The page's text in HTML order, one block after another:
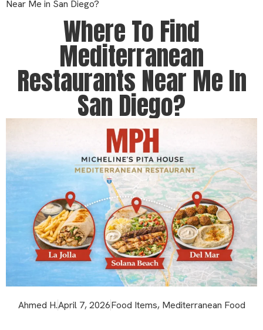
Near Me in San Diego?
Where To Find
Mediterranean
Restaurants Near Me In
San Diego?
Ahmed H.April 7, 2026Food Items, Mediterranean Food